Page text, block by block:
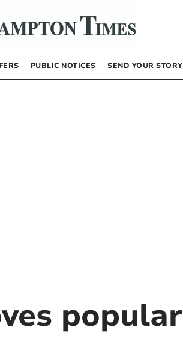
PUBLIC NOTICES SEND YOUR STORY
popular